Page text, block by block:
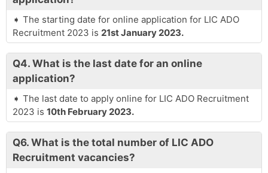
The starting date for online application for LIC ADO
Recruitment 2023 is 21st January 2023.
Q4. What is the last date for an online
application?
The last date to apply online for LIC ADO Recruitment
2023 is 10th February 2023.
Q6. What is the total number of LIC ADO
Recruitment vacancies?